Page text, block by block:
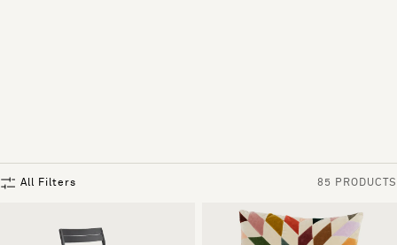
All Filters 85 PRODUCTS